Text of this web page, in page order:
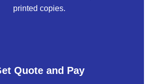
printed copies.
Quote and Pay